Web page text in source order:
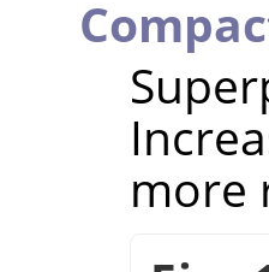
more